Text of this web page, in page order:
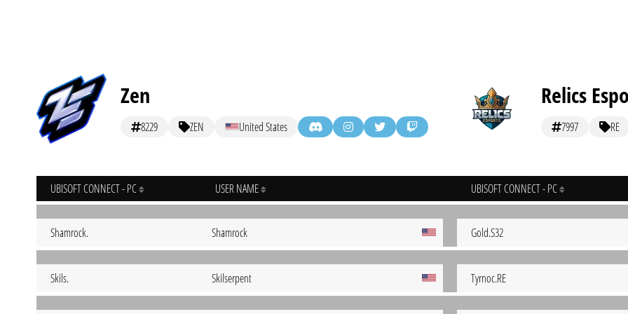
Zen
8229 ZEN United States
UBISOFT CONNECT - PC USER NAME
Shamrock. Shamrock
Skils. Skilserpent
Relics
7997 RE
UBISOFT CONNECT - PC
Gold.S32
Tyrnoc.RE